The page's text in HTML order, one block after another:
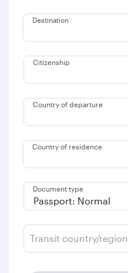
Destination
Citizenship
Country of departure
Country of residence
Document type
Transit country/region